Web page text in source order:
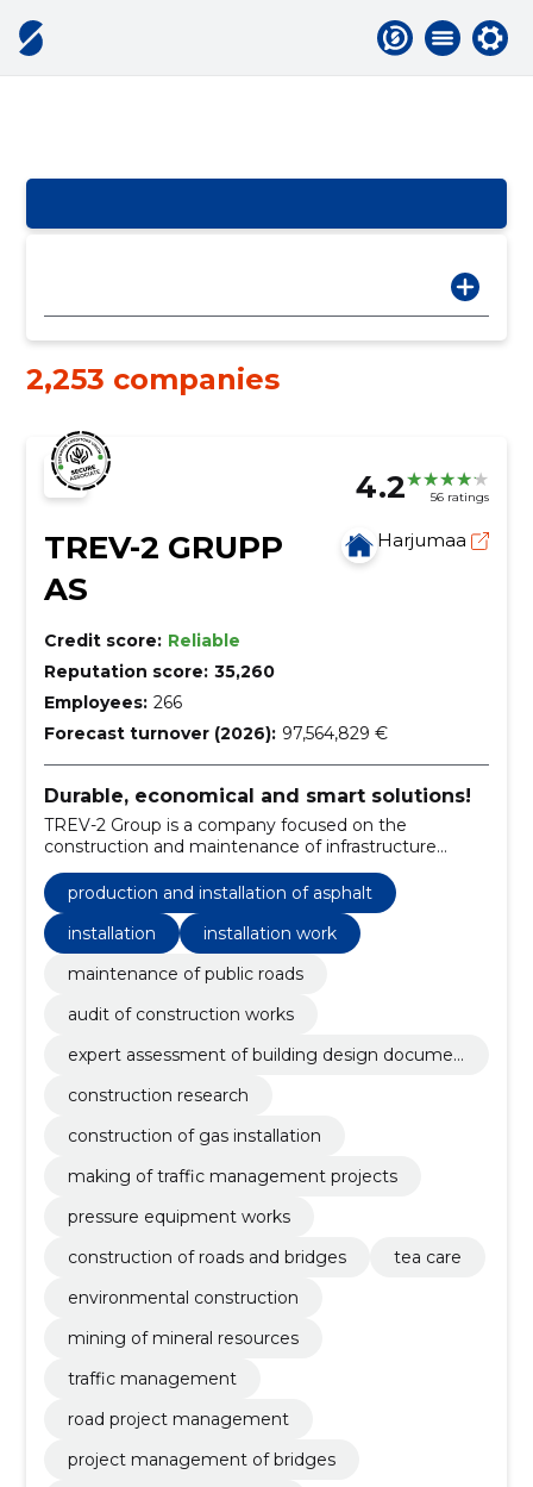
2,253 companies
4.2 56 ratings
TREV-2 GRUPP
AS
Harjumaa
Credit score: Reliable
Reputation score: 35,260
Employees: 266
Forecast turnover (2026): 97,564,829 €
Durable, economical and smart solutions!
TREV-2 Group is a company focused on the
construction and maintenance of infrastructure
objects and facilities.
production and installation of asphalt
installation
installation work
maintenance of public roads
audit of construction works
expert assessment of building design documen
construction research
construction of gas installation
making of traffic management projects
pressure equipment works
construction of roads and bridges
tea care
environmental construction
mining of mineral resources
traffic management
road project management
project management of bridges